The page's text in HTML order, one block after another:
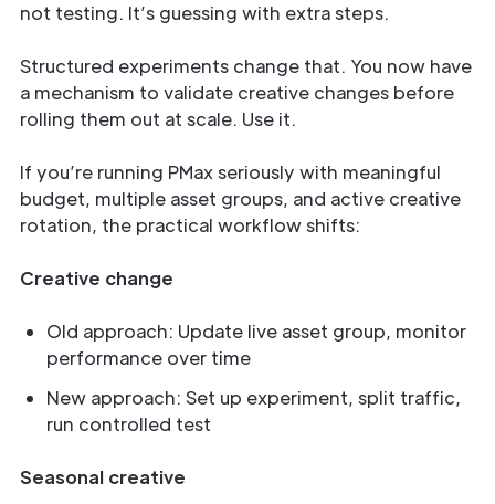
not testing. It’s guessing with extra steps.
Structured experiments change that. You now have
a mechanism to validate creative changes before
rolling them out at scale. Use it.
If you’re running PMax seriously with meaningful
budget, multiple asset groups, and active creative
rotation, the practical workflow shifts:
Creative change
Old approach: Update live asset group, monitor
performance over time
New approach: Set up experiment, split traffic,
run controlled test
Seasonal creative